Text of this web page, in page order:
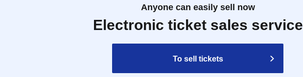
Anyone can easily sell now
Electronic ticket sales service
To sell tickets